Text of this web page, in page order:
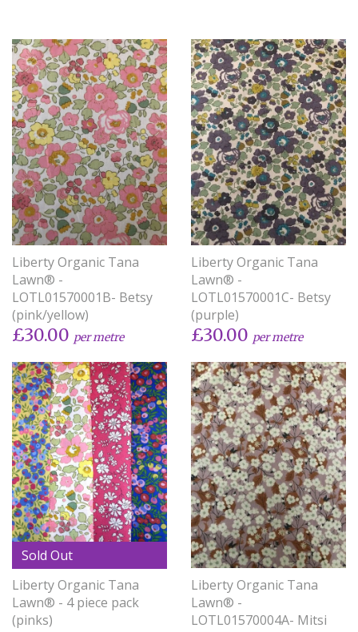
Liberty Organic Tana
Lawn® -
LOTL01570001B- Betsy
(pink/yellow)
£30.00 per metre
Liberty Organic Tana
Lawn® -
LOTL01570001C- Betsy
(purple)
£30.00 per metre
Sold Out
Liberty Organic Tana
Lawn® - 4 piece pack
(pinks)
Liberty Organic Tana
Lawn® -
LOTL01570004A- Mitsi